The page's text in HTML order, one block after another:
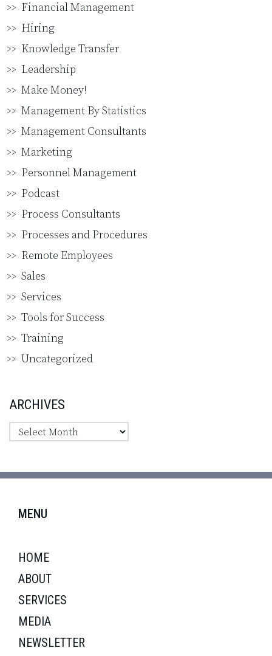
Financial Management
Hiring
Knowledge Transfer
Leadership
Make Money!
Management By Statistics
Management Consultants
Marketing
Personnel Management
Podcast
Process Consultants
Processes and Procedures
Remote Employees
Sales
Services
Tools for Success
Training
Uncategorized
ARCHIVES
MENU
HOME
ABOUT
SERVICES
MEDIA
NEWSLETTER